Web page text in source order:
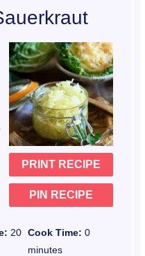
PRINT RECIPE
PIN RECIPE
20 Cook Time: 0
minutes